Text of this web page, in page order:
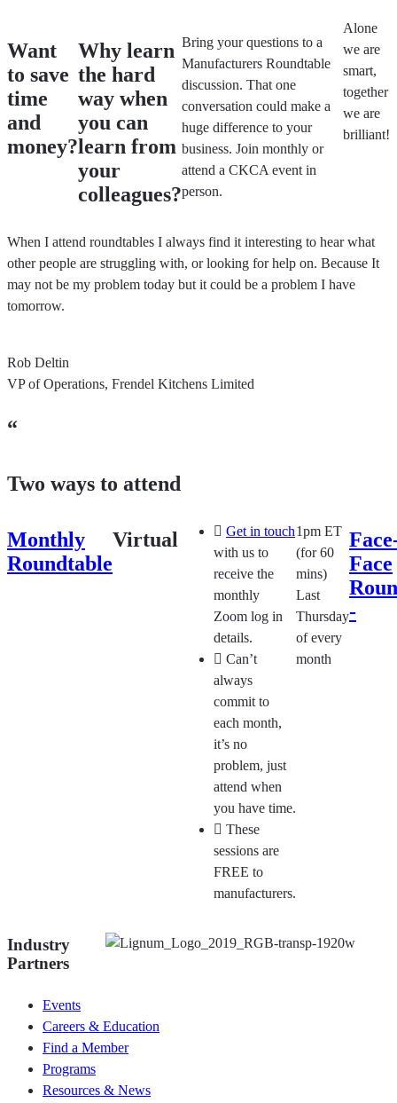
Want
to save
time
and
money?
Why learn
the hard
way when
you can
learn from
your
colleagues?
Bring your questions to a
Manufacturers Roundtable
discussion. That one
conversation could make a
huge difference to your
business. Join monthly or
attend a CKCA event in
person.
Alone
we are
smart,
together
we are
brilliant!
When I attend roundtables I always find it interesting to hear what
other people are struggling with, or looking for help on. Because It
may not be my problem today but it could be a problem I have
tomorrow.
Rob Deltin
VP of Operations, Frendel Kitchens Limited
“
Two ways to attend
Monthly
Roundtable
Virtual
Get in touch
with us to
receive the
monthly
Zoom log in
details.
Can’t
always
commit to
each month,
it’s no
problem, just
attend when
you have time.
These
sessions are
FREE to
manufacturers.
1pm ET
(for 60
mins)
Last
Thursday
of every
month
Face
-​
Industry
Partners
Events
Careers & Education
Find a Member
Programs
Resources & News